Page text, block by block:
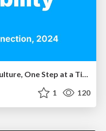
Building an Accessibility Culture, One Step at a Time
1 120